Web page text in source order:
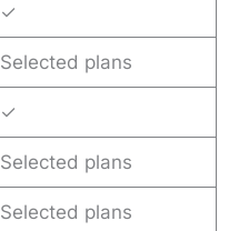
✓
Selected plans
✓
Selected plans
Selected plans